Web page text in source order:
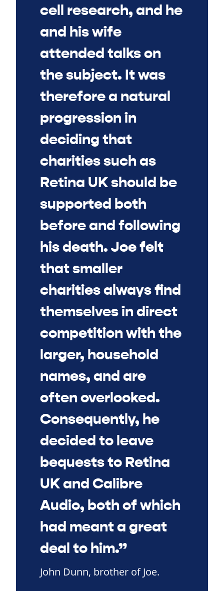
cell research, and he
and his wife
attended talks on
the subject. It was
therefore a natural
progression in
deciding that
charities such as
Retina UK should be
supported both
before and following
his death. Joe felt
that smaller
charities always find
themselves in direct
competition with the
larger, household
names, and are
often overlooked.
Consequently, he
decided to leave
bequests to Retina
UK and Calibre
Audio, both of which
had meant a great
deal to him.”
John Dunn, brother of Joe.